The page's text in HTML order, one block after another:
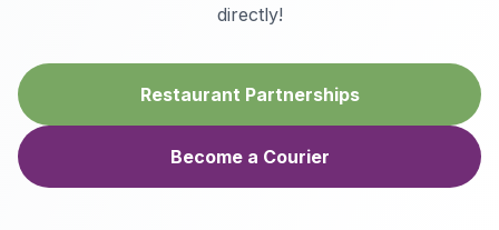
directly!
Restaurant Partnerships
Become a Courier